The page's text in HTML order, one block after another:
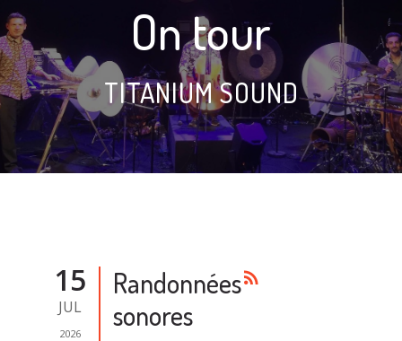
On tour
TITANIUM SOUND
rss_feed
15
JUL
2026
Randonnées
sonores